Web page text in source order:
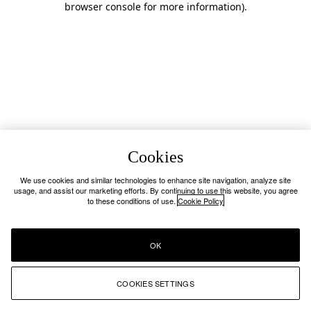
browser console for more information).
Cookies
We use cookies and similar technologies to enhance site navigation, analyze site
usage, and assist our marketing efforts. By continuing to use this website, you agree
to these conditions of use. Cookie Policy
COOKIES SETTINGS
OK